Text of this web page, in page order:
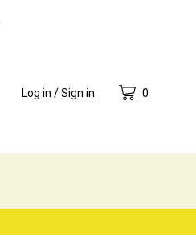
Log in / Sign in 0